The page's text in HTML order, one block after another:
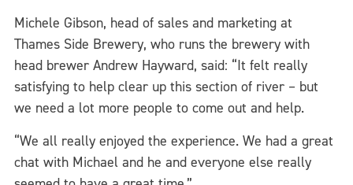
Michele Gibson, head of sales and marketing at
Thames Side Brewery, who runs the brewery with
head brewer Andrew Hayward, said: “It felt really
satisfying to help clear up this section of river – but
we need a lot more people to come out and help.
“We all really enjoyed the experience. We had a great
chat with Michael and he and everyone else really